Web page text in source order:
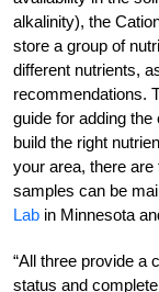
alkalinity), the
store a group of
different nutrients,
recommendations.
guide for adding
build the right
your area, there
samples can be
Lab in Minnesota
“All three provide a
status and